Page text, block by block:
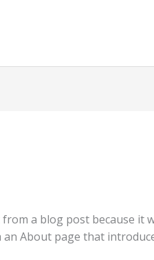
a blog post because
About page that